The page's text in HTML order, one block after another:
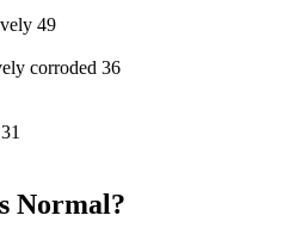
49
corroded 36
31
Normal?